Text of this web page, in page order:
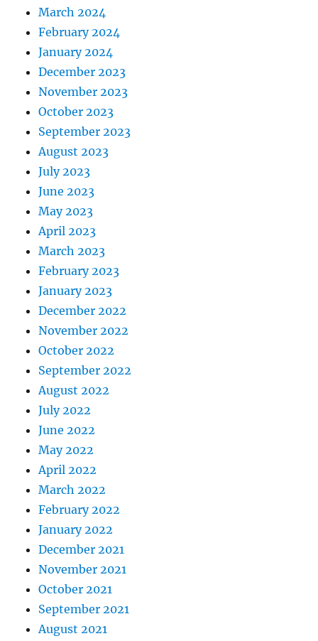
March 2024
February 2024
January 2024
December 2023
November 2023
October 2023
September 2023
August 2023
July 2023
June 2023
May 2023
April 2023
March 2023
February 2023
January 2023
December 2022
November 2022
October 2022
September 2022
August 2022
July 2022
June 2022
May 2022
April 2022
March 2022
February 2022
January 2022
December 2021
November 2021
October 2021
September 2021
August 2021